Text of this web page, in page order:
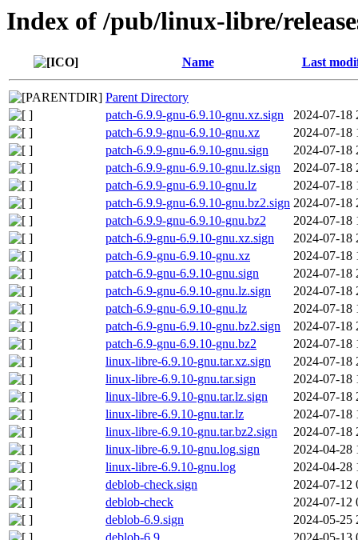
Index of /pub/linux-libre/
Name Last
Parent Directory
patch-6.9.9-gnu-6.9.10-gnu.xz.sign
2024-07-18
patch-6.9.9-gnu-6.9.10-gnu.xz
2024-07-18
patch-6.9.9-gnu-6.9.10-gnu.sign
2024-07-18
patch-6.9.9-gnu-6.9.10-gnu.lz.sign
2024-07-18
patch-6.9.9-gnu-6.9.10-gnu.lz
2024-07-18
patch-6.9.9-gnu-6.9.10-gnu.bz2.sign 2024-07-18
patch-6.9.9-gnu-6.9.10-gnu.bz2
2024-07-18
patch-6.9-gnu-6.9.10-gnu.xz.sign
2024-07-18
patch-6.9-gnu-6.9.10-gnu.xz
2024-07-18
patch-6.9-gnu-6.9.10-gnu.sign
2024-07-18
patch-6.9-gnu-6.9.10-gnu.lz.sign
2024-07-18
patch-6.9-gnu-6.9.10-gnu.lz
2024-07-18
patch-6.9-gnu-6.9.10-gnu.bz2.sign
2024-07-18
patch-6.9-gnu-6.9.10-gnu.bz2
2024-07-18
linux-libre-6.9.10-gnu.tar.xz.sign
2024-07-18
linux-libre-6.9.10-gnu.tar.sign
2024-07-18
linux-libre-6.9.10-gnu.tar.lz.sign
2024-07-18
linux-libre-6.9.10-gnu.tar.lz
2024-07-18
linux-libre-6.9.10-gnu.tar.bz2.sign
2024-07-18
linux-libre-6.9.10-gnu.log.sign
2024-04-28
linux-libre-6.9.10-gnu.log
2024-04-28
deblob-check.sign
2024-07-12
deblob-check
2024-07-12
deblob-6.9.sign
2024-05-25